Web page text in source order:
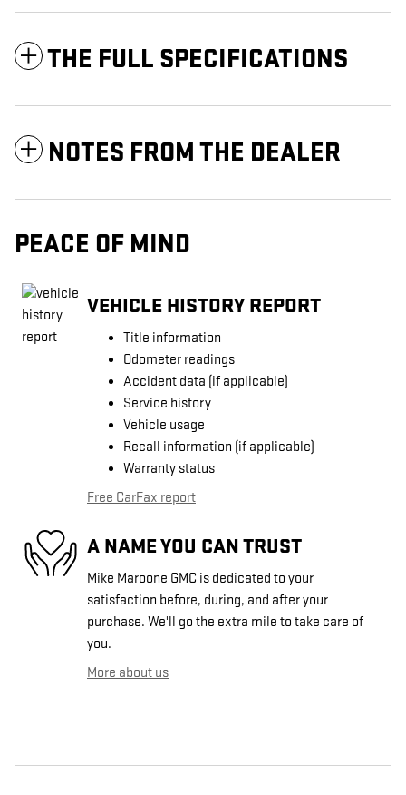
THE FULL SPECIFICATIONS
NOTES FROM THE DEALER
PEACE OF MIND
VEHICLE HISTORY REPORT
Title information
Odometer readings
Accident data (if applicable)
Service history
Vehicle usage
Recall information (if applicable)
Warranty status
Free CarFax report
A NAME YOU CAN TRUST
Mike Maroone GMC is dedicated to your
satisfaction before, during, and after your
purchase. We'll go the extra mile to take care of
you.
More about us